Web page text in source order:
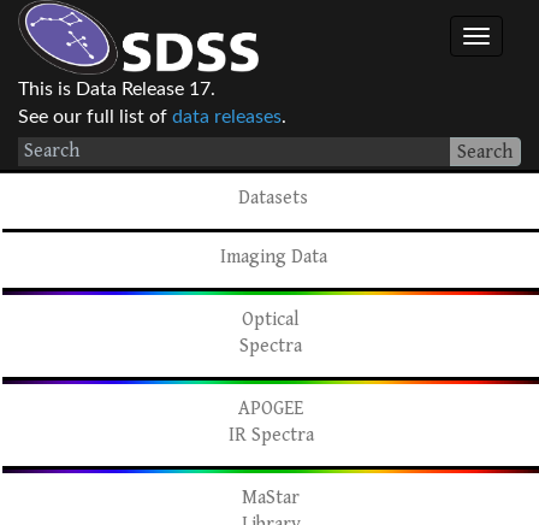
This is Data Release 17.
See our full list of data releases.
Search
Datasets
Imaging Data
Optical
Spectra
APOGEE
IR Spectra
MaStar